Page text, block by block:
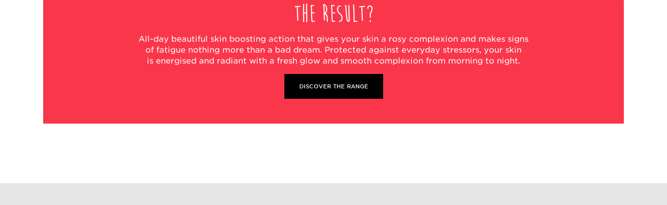
The result?
All-day beautiful skin boosting action that gives your skin a rosy complexion and makes signs
of fatigue nothing more than a bad dream. Protected against everyday stressors, your skin
is energised and radiant with a fresh glow and smooth complexion from morning to night.
DISCOVER THE RANGE